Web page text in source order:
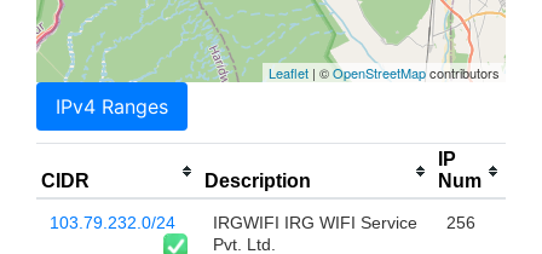
Leaflet | ©OpenStreetMapcontributors
IPv4 Ranges
CIDR Description
IP
Num
103.79.232.0/24
IRGWIFI IRG WIFI Service
Pvt. Ltd.
256